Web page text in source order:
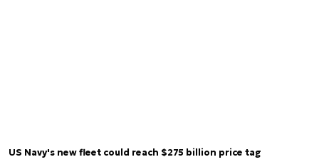
US Navy's new fleet could reach $275 billion price tag